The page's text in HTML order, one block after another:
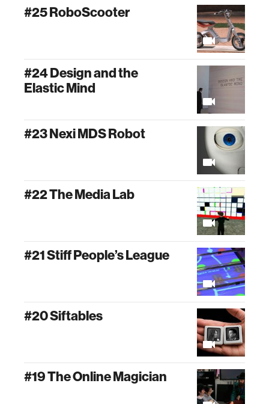
#25 RoboScooter
#24 Design and the
Elastic Mind
#23 Nexi MDS Robot
#22 The Media Lab
#21 Stiff People’s League
#20 Siftables
#19 The Online Magician